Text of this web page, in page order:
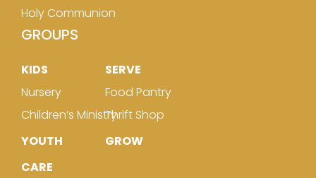
Holy Communion
GROUPS
KIDS
Nursery
Children’s Ministry
YOUTH
CARE
SERVE
Food Pantry
Thrift Shop
GROW